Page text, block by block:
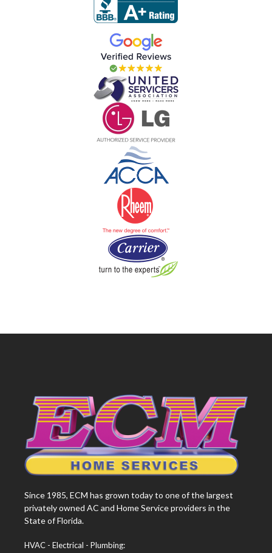
Since 1985, ECM has grown today to one of the largest
privately owned AC and Home Service providers in the
State of Florida.
HVAC - Electrical - Plumbing: